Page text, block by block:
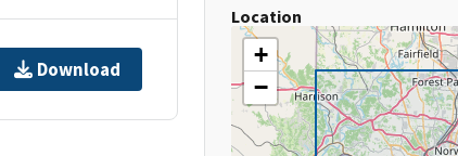
Download
Location
+
−